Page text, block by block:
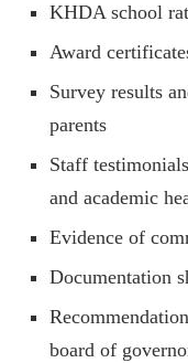
KHDA school
Award
Survey results
parents
Staff
and academic
Evidence of
Documentation
board of